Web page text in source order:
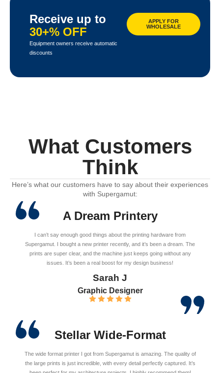
Receive up to
30+% OFF
Equipment owners receive automatic
discounts
APPLY FOR
WHOLESALE
What Customers
Think
Here’s what our customers have to say about their experiences
with Supergamut:
A Dream Printery
I can’t say enough good things about the printing hardware from
Supergamut. I bought a new printer recently, and it’s been a dream. The
prints are super clear, and the machine just keeps going without any
issues. It’s been a real boost for my design business!
Sarah J
Graphic Designer
Stellar Wide-Format
The wide format printer I got from Supergamut is amazing. The quality of
the large prints is just incredible, with every detail perfectly captured. It’s